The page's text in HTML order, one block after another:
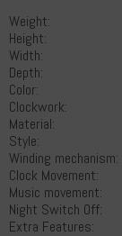
Weight:
Height:
Width:
Depth:
Color:
Clockwork:
Material:
Style:
Winding mechanism:
Clock Movement:
Music movement:
Night Switch Off:
Extra Features: